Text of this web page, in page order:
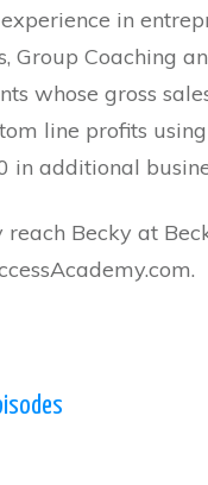
in
Group Coaching
whose gross
line profits
in additional
reach Becky at